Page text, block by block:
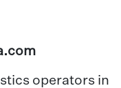
operators in